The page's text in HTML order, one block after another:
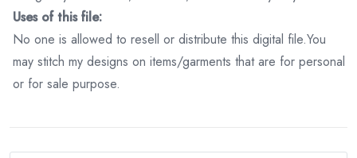
Uses of this file:
No one is allowed to resell or distribute this digital file.You
may stitch my designs on items/garments that are for personal
or for sale purpose.